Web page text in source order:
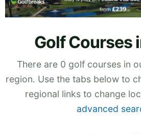
Golf Courses
There are 0 golf courses in
region. Use the tabs below to
regional links to change
advanced